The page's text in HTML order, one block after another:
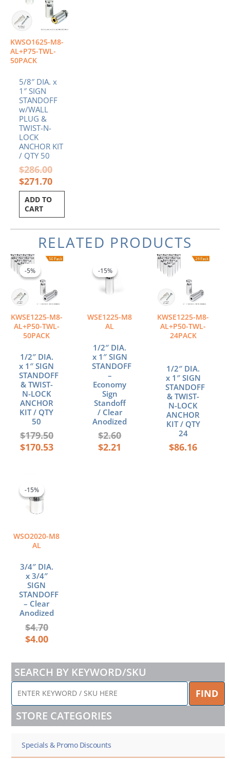
KWSO1625-M8-
AL+P75-TWL-
50PACK
5/8″ DIA. x
1″ SIGN
STANDOFF
w/WALL
PLUG &
TWIST-N-
LOCK
ANCHOR KIT
/ QTY 50
$286.00
$271.70
ADD TO
CART
RELATED PRODUCTS
-5%
KWSE1225-M8-
AL+P50-TWL-
50PACK
-5%
1/2″ DIA.
x 1″ SIGN
STANDOFF
& TWIST-
N-LOCK
ANCHOR
KIT / QTY
50
$179.50
Original
$170.53
Current
-15%
WSE1225-M8
AL
-15%
1/2″ DIA.
x 1″ SIGN
STANDOFF
–
Economy
Sign
Standoff
/ Clear
Anodized
$2.60
$2.21
KWSE1225-M8-
AL+P50-TWL-
24PACK
1/2″ DIA.
x 1″ SIGN
STANDOFF
& TWIST-
N-LOCK
ANCHOR
KIT / QTY
24
$86.16
-15%
WSO2020-M8
AL
-15%
3/4″ DIA.
x 3/4″
SIGN
STANDOFF
– Clear
Anodized
$4.70
$4.00
SEARCH BY KEYWORD/SKU
ENTER
KEYWORD
/
SKU
HERE
FIND
STORE CATEGORIES
Specials & Promo Discounts